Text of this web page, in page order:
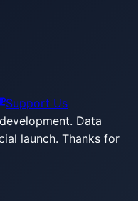
Support Us
Data
launch. Thanks for